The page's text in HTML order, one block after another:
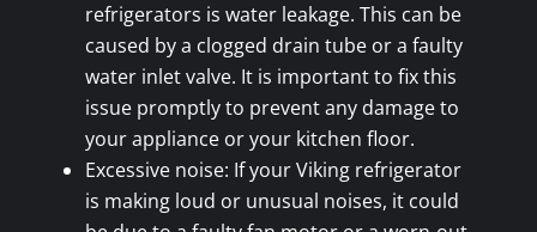
refrigerators is water leakage. This can be
caused by a clogged drain tube or a faulty
water inlet valve. It is important to fix this
issue promptly to prevent any damage to
your appliance or your kitchen floor.
Excessive noise: If your Viking refrigerator
is making loud or unusual noises, it could